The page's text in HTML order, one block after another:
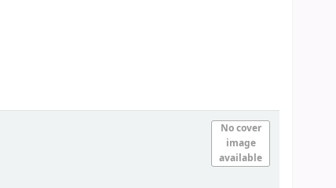
No cover
image
available